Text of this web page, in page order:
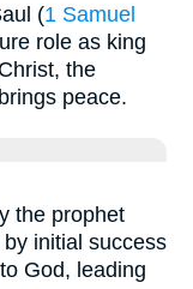
(1 Samuel
role as king
the
peace.
the prophet
initial success
God, leading